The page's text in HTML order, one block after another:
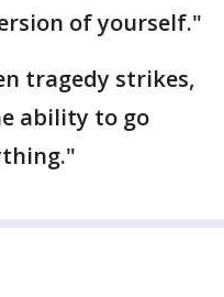
of yourself."
tragedy strikes,
ability to go